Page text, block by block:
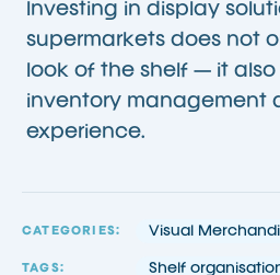
Investing in display
supermarkets does not
look of the shelf — it also
inventory management
experience.
CATEGORIES: Visual
TAGS: Shelf